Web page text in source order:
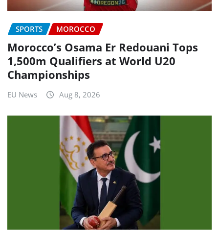
SPORTS MOROCCO
Morocco’s Osama Er Redouani Tops
1,500m Qualifiers at World U20
Championships
EU News Aug 8, 2026